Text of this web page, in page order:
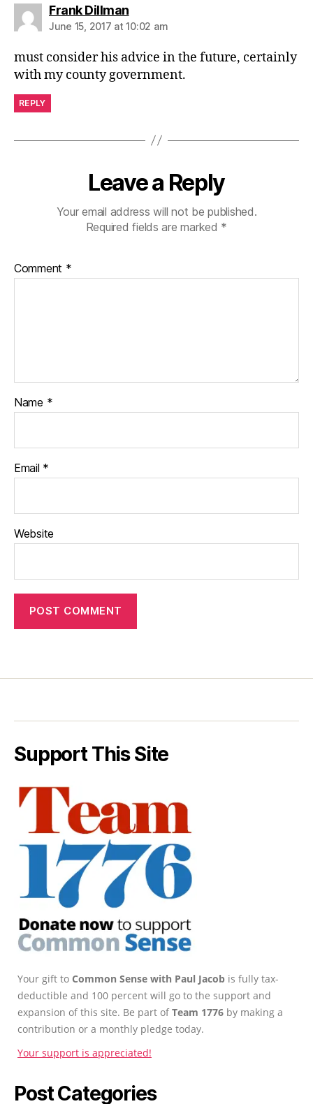
Frank Dillmansays:
June 15, 2017 at 10:02 am
must consider his advice in the future, certainly
with my county government.
REPLY
Leave a Reply
Your email address will not be published.
Required fields are marked *
Comment *
Name *
Email *
Website
Support This Site
Your gift to Common Sense with Paul Jacob is fully tax-
deductible and 100 percent will go to the support and
expansion of this site. Be part ofTeam 1776 by making a
contribution or a monthly pledge today.
Your support is appreciated!
Post Categories